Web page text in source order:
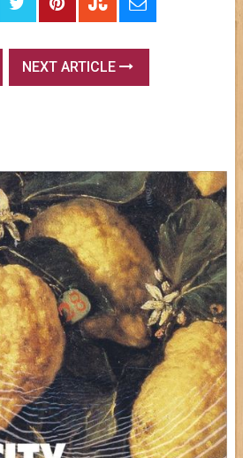
NEXT ARTICLE